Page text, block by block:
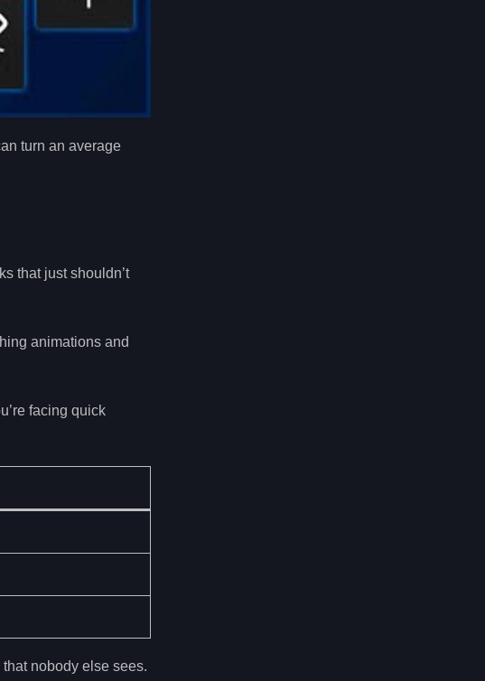
turn an average
that just shouldn’t
animations and
facing quick
nobody else sees.